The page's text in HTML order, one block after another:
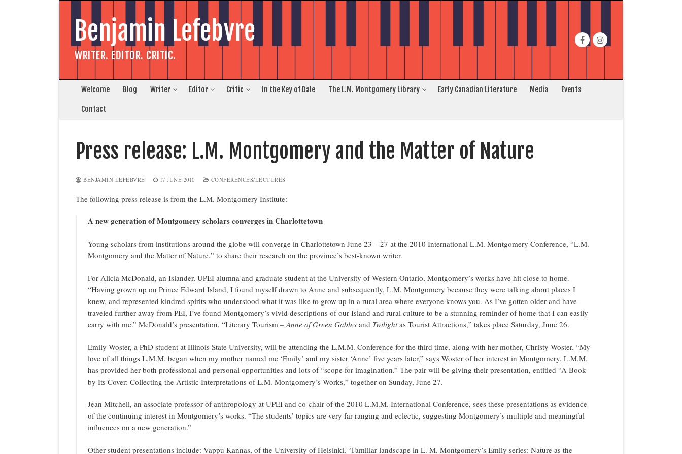
contentBenjamin Lefebvre
WRITER. EDITOR. CRITIC.
Welcome Blog Writer Editor Critic In the Key of Dale The L.M. Montgomery Library Early Canadian Literature Media Events
Contact
Press release: L.M. Montgomery and the Matter of Nature
BENJAMIN LEFEBVRE 17 JUNE 2010 CONFERENCES/LECTURES
The following press release is from the L.M. Montgomery Institute:
A new generation of Montgomery scholars converges in Charlottetown
Young scholars from institutions around the globe will converge in Charlottetown June 23 – 27 at the 2010 International L.M. Montgomery Conference, “L.M.
Montgomery and the Matter of Nature,” to share their research on the province’s best-known writer.
For Alicia McDonald, an Islander, UPEI alumna and graduate student at the University of Western Ontario, Montgomery’s works have hit close to home.
“Having grown up on Prince Edward Island, I found myself drawn to Anne and subsequently, L.M. Montgomery because they were talking about places I
knew, and represented kindred spirits who understood what it was like to grow up in a rural area where everyone knows you. As I’ve gotten older and have
traveled further away from PEI, I’ve found Montgomery’s vivid descriptions of our Island and rural culture to be a stunning reminder of home that I can easily
carry with me.” McDonald’s presentation, “Literary Tourism –Anne of Green Gables and Twilightas Tourist Attractions,” takes place Saturday, June 26.
Emily Woster, a PhD student at Illinois State University, will be attending the L.M.M. Conference for the third time, along with her mother, Christy Woster. “My
love of all things L.M.M. began when my mother named me ‘Emily’ and my sister ‘Anne’ five years later,” says Woster of her interest in Montgomery. L.M.M.
has provided her both professional and personal opportunities and lots of “scope for imagination.” The pair will be giving their presentation, entitled “A Book
by Its Cover: Collecting the Artistic Interpretations of L.M. Montgomery’s Works,” together on Sunday, June 27.
Jean Mitchell, an associate professor of anthropology at UPEI and co-chair of the 2010 L.M.M. International Conference, sees these presentations as evidence
of the continuing interest in Montgomery’s works. “The students’ topics are very far-ranging and eclectic, suggesting Montgomery’s multiple and meaningful
influences on a new generation.”
Other student presentations include: Vappu Kannas, of the University of Helsinki, “Familiar landscape in L. M. Montgomery’s Emily series: Nature as the